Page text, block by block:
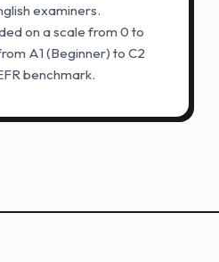
examiners.
on a scale from 0 to
A1 (Beginner) to C2
benchmark.